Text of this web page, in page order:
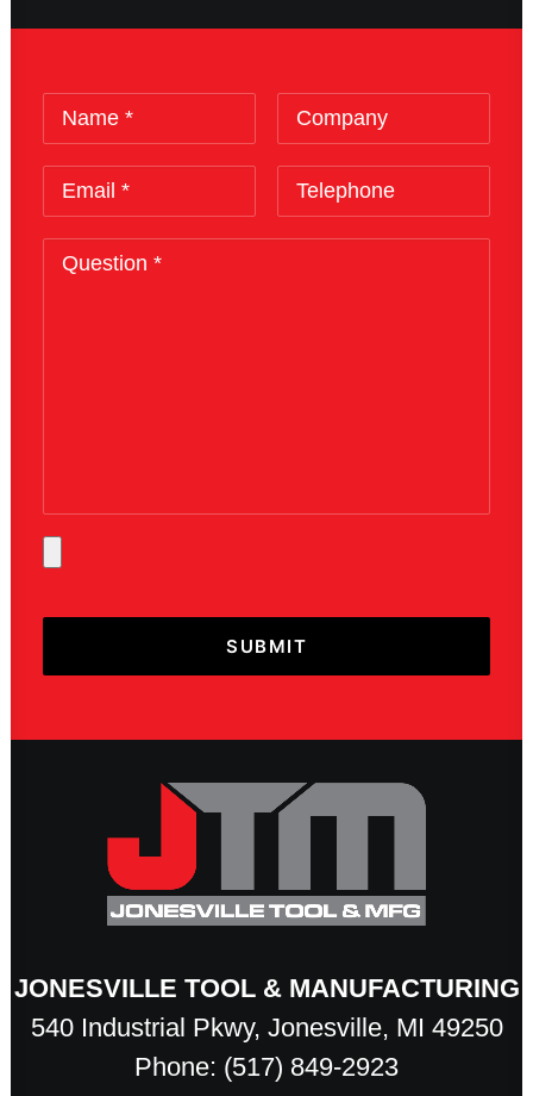
JONESVILLE TOOL & MANUFACTURING
540 Industrial Pkwy, Jonesville, MI 49250
Phone: (517) 849-2923